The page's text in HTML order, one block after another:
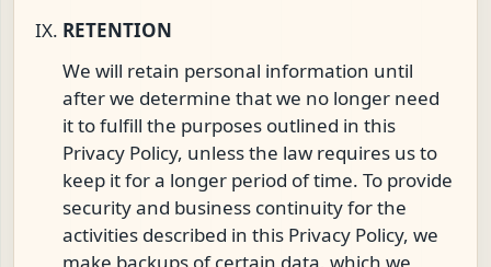
RETENTION
We will retain personal information until
after we determine that we no longer need
it to fulfill the purposes outlined in this
Privacy Policy, unless the law requires us to
keep it for a longer period of time. To provide
security and business continuity for the
activities described in this Privacy Policy, we
make backups of certain data, which we